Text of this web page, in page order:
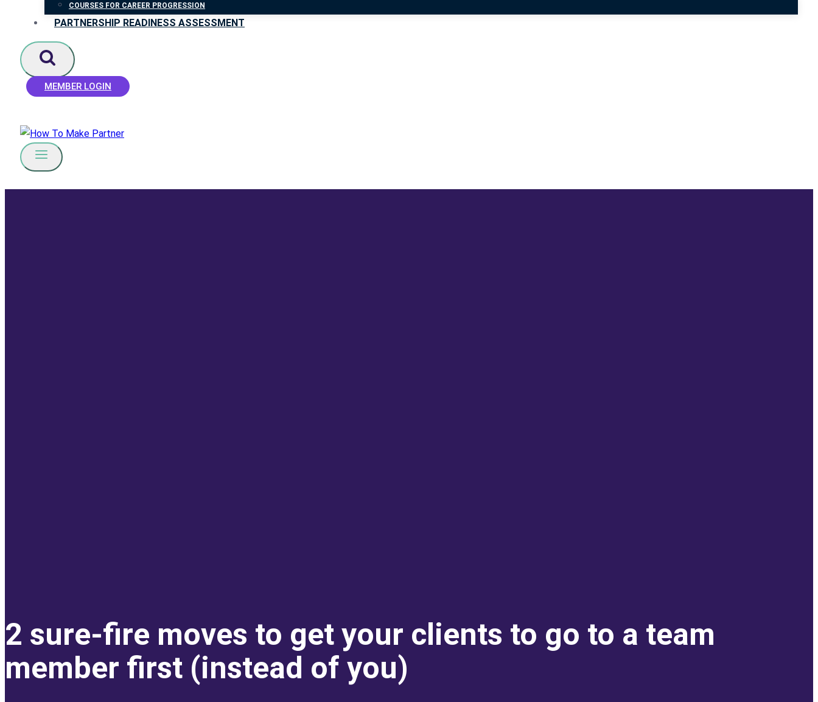
COURSES FOR CAREER PROGRESSION
PARTNERSHIP READINESS ASSESSMENT
MEMBER LOGIN
2 sure-fire moves to get your clients to go to a team
member first (instead of you)